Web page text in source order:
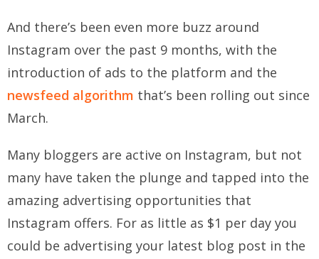
And there’s been even more buzz around
Instagram over the past 9 months, with the
introduction of ads to the platform and the
newsfeed algorithm that’s been rolling out since
March.
Many bloggers are active on Instagram, but not
many have taken the plunge and tapped into the
amazing advertising opportunities that
Instagram offers. For as little as $1 per day you
could be advertising your latest blog post in the